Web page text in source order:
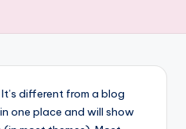
different from a blog
one place and will show